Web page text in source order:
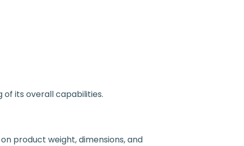
its overall capabilities.
product weight, dimensions, and